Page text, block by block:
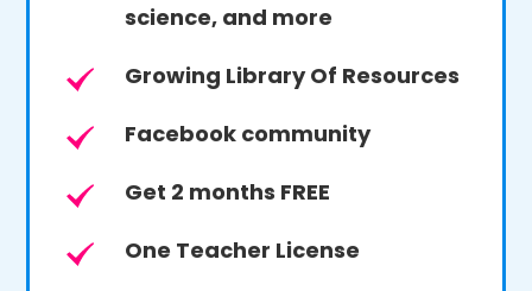
science, and more
Growing Library Of Resources
Facebook community
Get 2 months FREE
One Teacher License